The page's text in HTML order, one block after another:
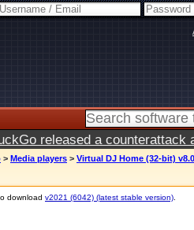
released a
> Media players > Virtual DJ Home (32-bit)
download v2021 (6042) (latest stable version)